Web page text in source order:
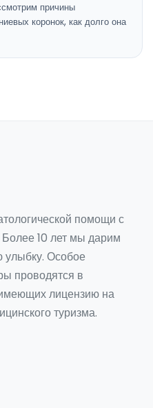
причины
коронок, как долго она
помощи с
10 лет мы дарим
Особое
проводятся в
лицензию на
туризма.